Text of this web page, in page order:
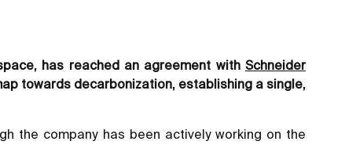
has reached an agreement with Schneider
towards decarbonization, establishing a single,
the company has been actively working on the